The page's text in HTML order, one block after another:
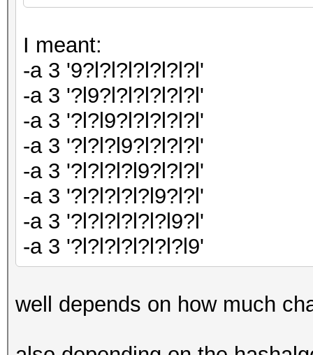
I meant:
-a 3 '9?l?l?l?l?l?l?l'
-a 3 '?l9?l?l?l?l?l?l'
-a 3 '?l?l9?l?l?l?l?l'
-a 3 '?l?l?l9?l?l?l?l'
-a 3 '?l?l?l?l9?l?l?l'
-a 3 '?l?l?l?l?l9?l?l'
-a 3 '?l?l?l?l?l?l9?l'
-a 3 '?l?l?l?l?l?l?l9'
well depends on how much